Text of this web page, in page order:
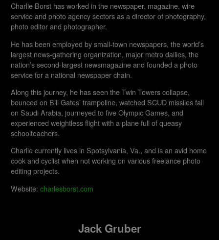
Charlie Borst has worked in the newspaper, magazine, wire
service and photo agency sectors as a director of photography,
photo editor and photographer.
He has been employed by small-town newspapers, the world’s
largest news-gathering organization, major metro dailies, the
nation’s second-largest newsmagazine and founded a photo
service for a national newspaper chain.
Along this journey, he has seen the Twin Towers collapse,
bounced on Bill Gates’ trampoline, watched SCUD missiles fall
on Saudi Arabia, journeyed to five Olympic Games, and
experienced weightless flight with a plane full of queasy
schoolteachers.
Charlie currently lives in Spotsylvania, Va., and is an avid home
cook and cyclist when not working on various freelance photo
editing projects.
Website:charlesborst.com
Jack Gruber